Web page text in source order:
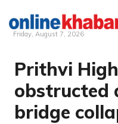
Skip
content
Friday, August 7, 2026
Prithvi
obstructed
bridge